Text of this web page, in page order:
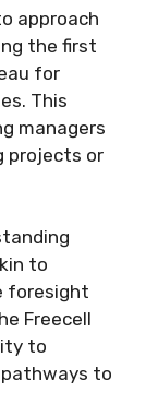
approach
the first
for
This
managers
projects or
to
foresight
Freecell
to
to